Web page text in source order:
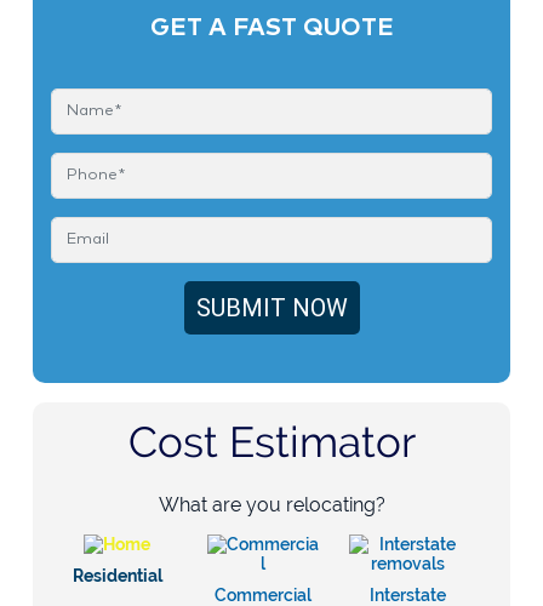
GET A FAST QUOTE
Cost Estimator
What are you relocating?
Residential
Commercial
Interstate